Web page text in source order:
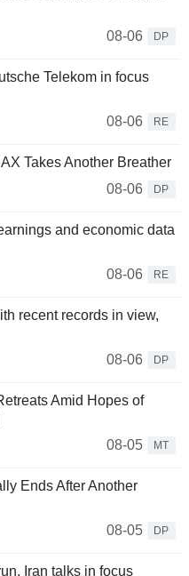
08-06
DP
Telekom in focus
08-06
RE
Takes Another Breather
08-06
DP
and economic data
08-06
RE
recent records in view,
08-06
DP
Amid Hopes of
08-05
MT
Ends After Another
08-05
DP
Iran talks in focus